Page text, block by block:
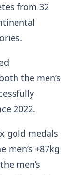
from 32
the men’s
2022.
gold medals
men’s +87kg
men’s